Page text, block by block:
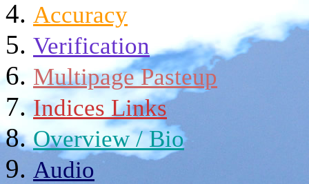
Accuracy
Verification
Multipage Pasteup
Indices Links
Overview / Bio
Audio